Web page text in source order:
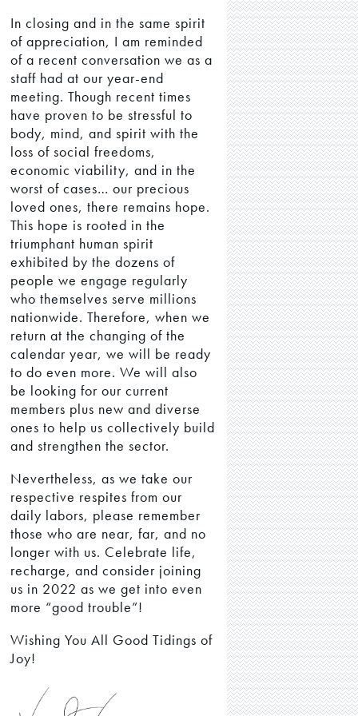
In closing and in the same spirit
of appreciation, I am reminded
of a recent conversation we as a
staff had at our year-end
meeting. Though recent times
have proven to be stressful to
body, mind, and spirit with the
loss of social freedoms,
economic viability, and in the
worst of cases… our precious
loved ones, there remains hope.
This hope is rooted in the
triumphant human spirit
exhibited by the dozens of
people we engage regularly
who themselves serve millions
nationwide. Therefore, when we
return at the changing of the
calendar year, we will be ready
to do even more. We will also
be looking for our current
members plus new and diverse
ones to help us collectively build
and strengthen the sector.
Nevertheless, as we take our
respective respites from our
daily labors, please remember
those who are near, far, and no
longer with us. Celebrate life,
recharge, and consider joining
us in 2022 as we get into even
more “good trouble”!
Wishing You All Good Tidings of
Joy!